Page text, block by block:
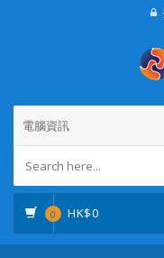
電腦資訊
0 HK$0